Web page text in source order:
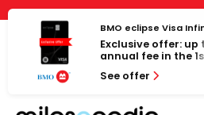
Cookies management panel
Skip
content
BMO eclipse Visa
Exclusive offer: up
annual fee in the
See offer